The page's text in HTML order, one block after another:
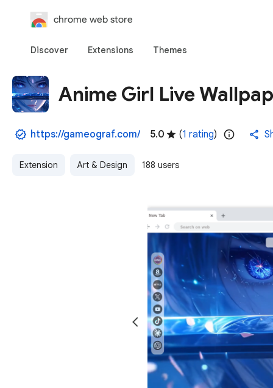
chrome web store
Discover Extensions Themes
Anime Girl Live
https://gameograf.com/ 5.0 (1 rating)
Extension Art & Design 188 users